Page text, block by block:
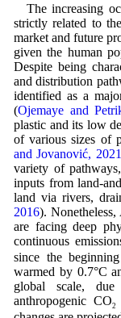
The increasing
strictly related to
market and future
given the human
Despite being
and distribution
identified as a
(Ojemaye and
plastic and its low
of various sizes of
and Jovanović, 2021
variety of
inputs from land-
land via rivers,
2016). Nonetheless,
are facing deep
continuous
since the
warmed by 0.7°C
global scale,
anthropogenic CO2